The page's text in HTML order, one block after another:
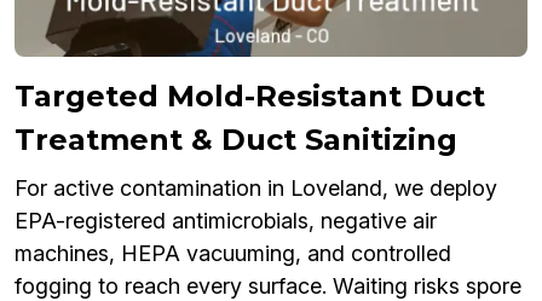
Targeted Mold-Resistant Duct
Treatment & Duct Sanitizing
For active contamination in Loveland, we deploy
EPA-registered antimicrobials, negative air
machines, HEPA vacuuming, and controlled
fogging to reach every surface. Waiting risks spore